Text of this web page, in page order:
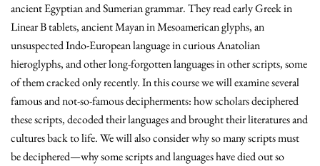
ancient Egyptian and Sumerian grammar. They read early Greek in
Linear B tablets, ancient Mayan in Meso­ameri­can glyphs, an
unsuspected Indo-European language in curious Anatolian
hieroglyphs, and other long-forgotten languages in other scripts, some
of them cracked only recently. In this course we will examine several
famous and not-so-famous decipherments: how scholars deciphered
these scripts, decoded their languages and brought their literatures and
cultures back to life. We will also consider why so many scripts must
be deciphered—why some scripts and languages have died out so